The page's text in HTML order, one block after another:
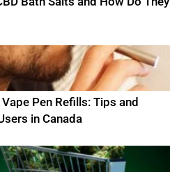
Pen Refills: Tips and
in Canada